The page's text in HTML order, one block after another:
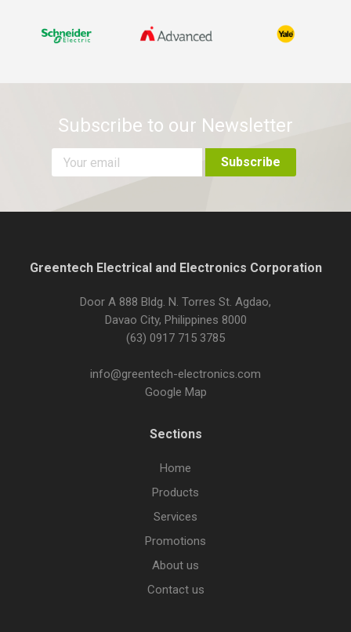
Subscribe to our Newsletter
Greentech Electrical and Electronics Corporation
Door A 888 Bldg. N. Torres St. Agdao,
Davao City, Philippines 8000
(63) 0917 715 3785
info@greentech-electronics.com
Google Map
Sections
Home
Products
Services
Promotions
About us
Contact us